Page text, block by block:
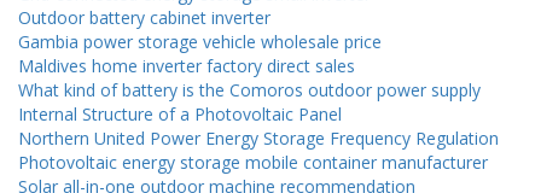
Outdoor battery cabinet inverter
Gambia power storage vehicle wholesale price
Maldives home inverter factory direct sales
What kind of battery is the Comoros outdoor power supply
Internal Structure of a Photovoltaic Panel
Northern United Power Energy Storage Frequency Regulation
Photovoltaic energy storage mobile container manufacturer
Solar all-in-one outdoor machine recommendation